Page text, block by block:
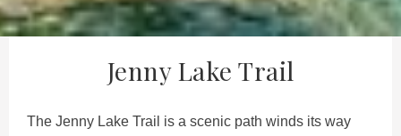
Jenny Lake Trail
The Jenny Lake Trail is a scenic path winds its way